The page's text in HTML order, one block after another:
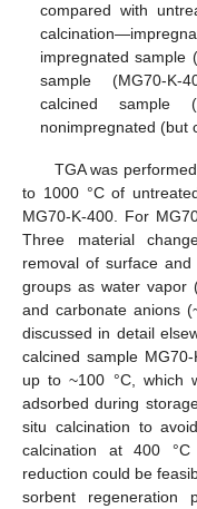
compared with
impregnated sample
sample (MG70-K-
calcined sample
nonimpregnated (but
TGA was
to 1000 °C of
MG70-K-400. For
Three material
removal of surface
groups as water vapor
and carbonate anions
discussed in detail
calcined sample
up to ~100 °C, which
adsorbed during
situ calcination to
calcination at 400
reduction could be
sorbent regeneration